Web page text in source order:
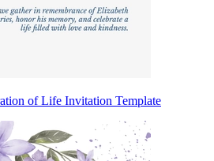
of Life Invitation Template